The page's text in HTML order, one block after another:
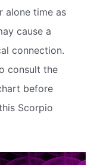
alone time as
cause a
connection.
consult the
before
Scorpio